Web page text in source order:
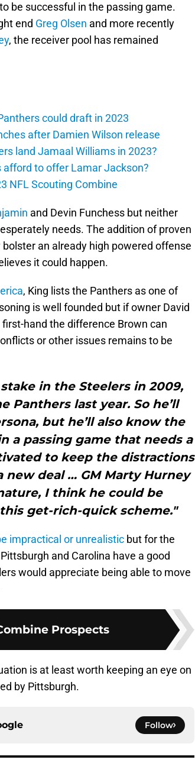
be successful in the passing game.
end Greg Olsen and more recently
, the receiver pool has remained
could draft in 2023
after Damien Wilson release
land Jamaal Williams in 2023?
to offer Lamar Jackson?
NFL Scouting Combine
and Devin Funchess but neither
needs. The addition of proven
an already high powered offense
it could happen.
, King lists the Panthers as one of
is well founded but if owner David
hand the difference Brown can
or other issues remains to be
in the Steelers in 2009,
Panthers last year. So he’ll
but he’ll also know the
a passing game that needs a
to keep the distractions
new deal … GM Marty Hurney
I think he could be
get-rich-quick scheme."
impractical or unrealistic but for the
and Carolina have a good
would appreciate being able to move
Prospects
is at least worth keeping an eye on
by Pittsburgh.
Follow